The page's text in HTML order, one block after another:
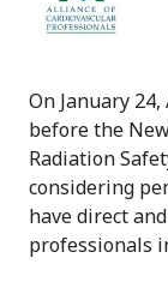
On January
before the
Radiation
considering
have direct
professionals